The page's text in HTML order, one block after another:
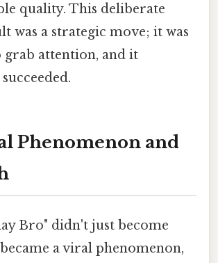
quality. This deliberate
was a strategic move; it was
grab attention, and it
Phenomenon and
Bro" didn't just become
a viral phenomenon,